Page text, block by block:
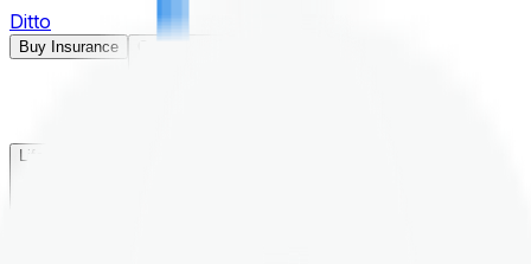
Ditto
Buy Insurance
Life Insurance